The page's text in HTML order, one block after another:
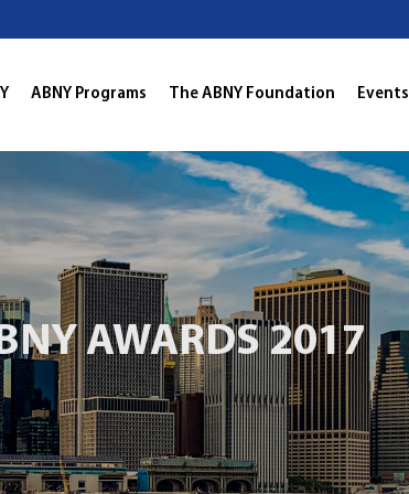
ABNY Programs The ABNY Foundation Events
AWARDS 2017